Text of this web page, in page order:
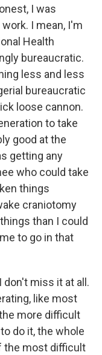
I was
I mean, I'm
Health
bureaucratic.
less and less
bureaucratic
loose cannon.
to take
good at the
getting any
who could take
things
craniotomy
than I could
to go in that
miss it at all.
like most
more difficult
do it, the whole
the most difficult